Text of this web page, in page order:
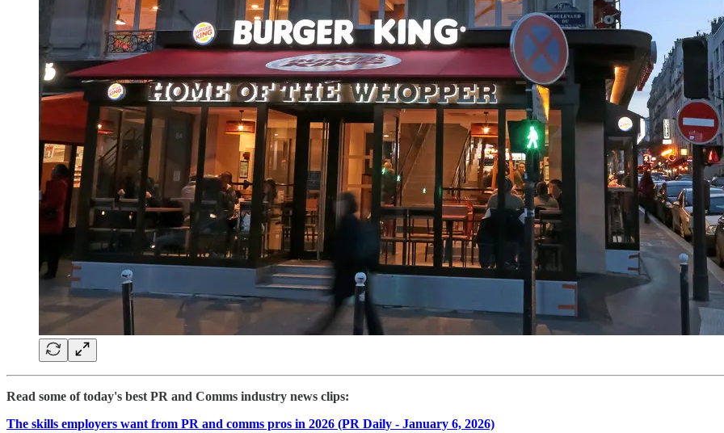
Read some of today's best PR and Comms industry news clips:
The skills employers want from PR and comms pros in 2026 (PR Daily - January 6, 2026)